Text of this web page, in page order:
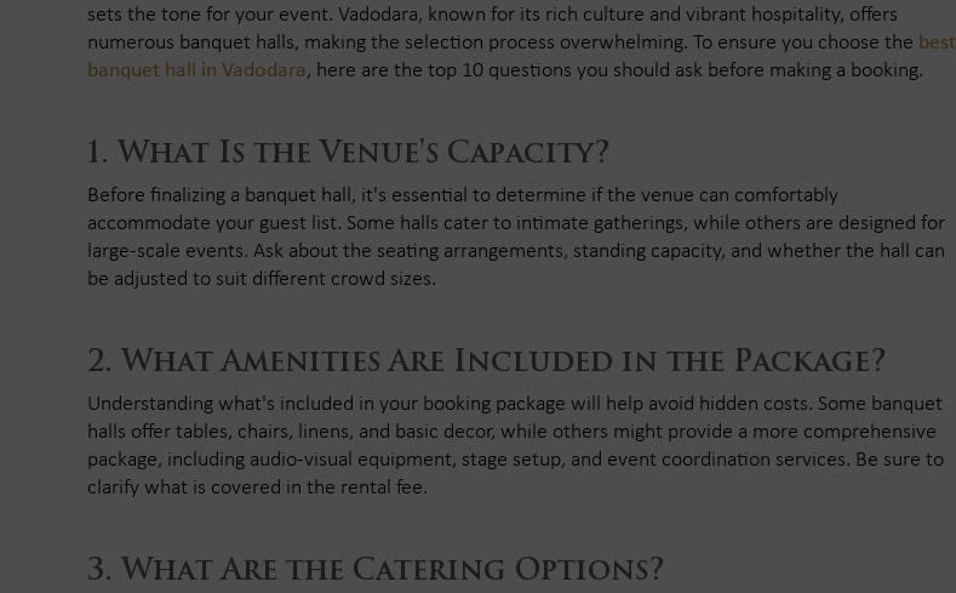
sets the tone for your event. Vadodara, known for its rich culture and vibrant hospitality, offers
numerous banquet halls, making the selection process overwhelming. To ensure you choose the best
banquet hall in Vadodara, here are the top 10 questions you should ask before making a booking.
What Is the Venue's Capacity?
Before finalizing a banquet hall, it's essential to determine if the venue can comfortably
accommodate your guest list. Some halls cater to intimate gatherings, while others are designed for
large-scale events. Ask about the seating arrangements, standing capacity, and whether the hall can
be adjusted to suit different crowd sizes.
What Amenities Are Included in the Package?
Understanding what's included in your booking package will help avoid hidden costs. Some banquet
halls offer tables, chairs, linens, and basic decor, while others might provide a more comprehensive
package, including audio-visual equipment, stage setup, and event coordination services. Be sure to
clarify what is covered in the rental fee.
What Are the Catering Options?